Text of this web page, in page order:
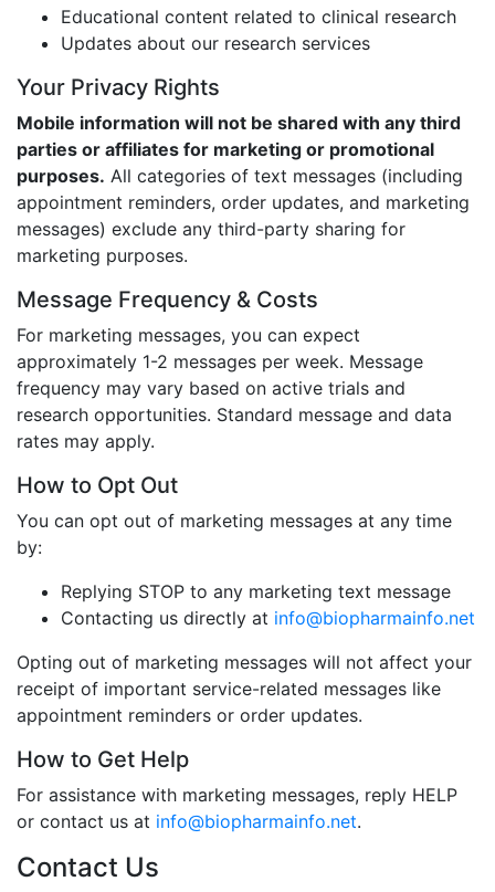
Educational content related to clinical research
Updates about our research services
Your Privacy Rights
Mobile information will not be shared with any third
parties or affiliates for marketing or promotional
purposes. All categories of text messages (including
appointment reminders, order updates, and marketing
messages) exclude any third-party sharing for
marketing purposes.
Message Frequency & Costs
For marketing messages, you can expect
approximately 1-2 messages per week. Message
frequency may vary based on active trials and
research opportunities. Standard message and data
rates may apply.
How to Opt Out
You can opt out of marketing messages at any time
by:
Replying STOP to any marketing text message
Contacting us directly at info@biopharmainfo.net
Opting out of marketing messages will not affect your
receipt of important service-related messages like
appointment reminders or order updates.
How to Get Help
For assistance with marketing messages, reply HELP
or contact us at info@biopharmainfo.net.
Contact Us